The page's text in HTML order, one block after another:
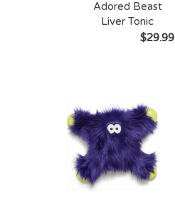
Adored Beast
Liver Tonic
$29.99